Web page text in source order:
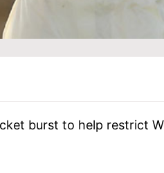
burst to help restrict